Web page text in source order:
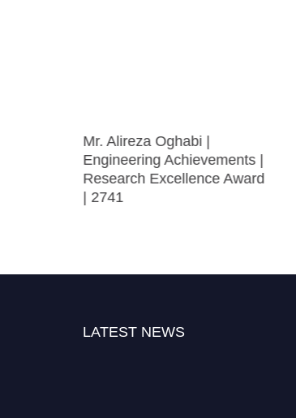
Mr. Alireza Oghabi |
Engineering Achievements |
Research Excellence Award
| 2741
LATEST NEWS